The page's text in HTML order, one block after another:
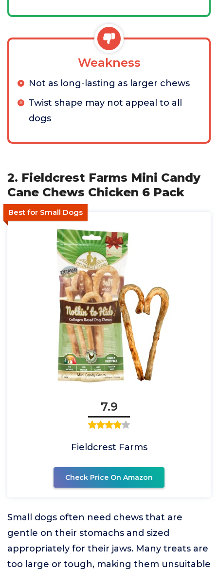
Weakness
Not as long-lasting as larger chews
Twist shape may not appeal to all
dogs
2. Fieldcrest Farms Mini Candy
Cane Chews Chicken 6 Pack
Best for Small Dogs
7.9
Fieldcrest Farms
Check Price On Amazon
Small dogs often need chews that are
gentle on their stomachs and sized
appropriately for their jaws. Many treats are
too large or tough, making them unsuitable